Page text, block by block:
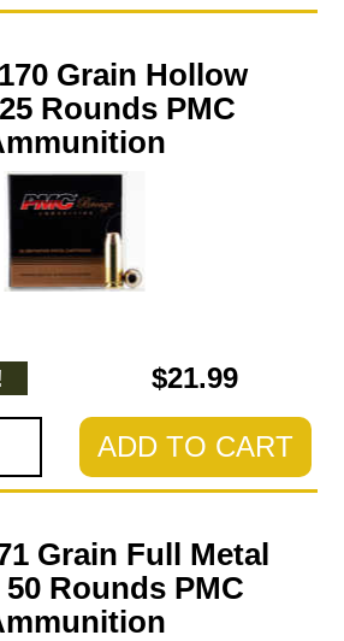
Grain Hollow
Rounds PMC
$21.99
ADD TO CART
Grain Full Metal
Rounds PMC